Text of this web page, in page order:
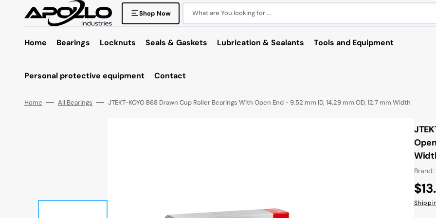
Shop Now What are You looking for ...
Home Bearings Locknuts Seals & Gaskets Lubrication & Sealants Tools and Equipment
Personal protective equipment Contact
Home All Bearings JTEKT-KOYO B68 Drawn Cup Roller Bearings With Open End - 9.52 mm ID, 14.29 mm OD, 12.7 mm Width
Brand: